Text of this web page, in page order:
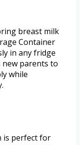
breast milk
Container
in any fridge
parents to
while
is perfect for